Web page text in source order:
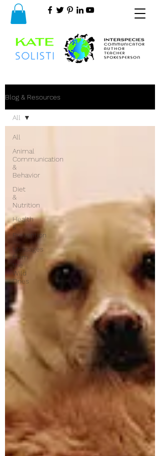
Blog & Resources
All
Animal
Communication
&
Behavior
Diet
&
Nutrition
Health
&
Prevention
Messages
from
the
Wild
Ones
All